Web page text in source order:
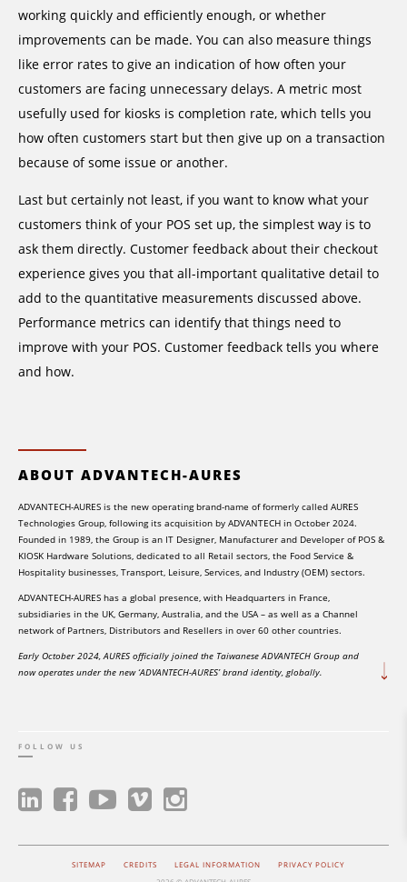
working quickly and efficiently enough, or whether
improvements can be made. You can also measure things
like error rates to give an indication of how often your
customers are facing unnecessary delays. A metric most
usefully used for kiosks is completion rate, which tells you
how often customers start but then give up on a transaction
because of some issue or another.
Last but certainly not least, if you want to know what your
customers think of your POS set up, the simplest way is to
ask them directly. Customer feedback about their checkout
experience gives you that all-important qualitative detail to
add to the quantitative measurements discussed above.
Performance metrics can identify that things need to
improve with your POS. Customer feedback tells you where
and how.
ABOUT ADVANTECH-AURES
ADVANTECH-AURES is the new operating brand-name of formerly called AURES
Technologies Group, following its acquisition by ADVANTECH in October 2024.
Founded in 1989, the Group is an IT Designer, Manufacturer and Developer of POS &
KIOSK Hardware Solutions, dedicated to all Retail sectors, the Food Service &
Hospitality businesses, Transport, Leisure, Services, and Industry (OEM) sectors.
ADVANTECH-AURES has a global presence, with Headquarters in France,
subsidiaries in the UK, Germany, Australia, and the USA – as well as a Channel
network of Partners, Distributors and Resellers in over 60 other countries.
Early October 2024, AURES officially joined the Taiwanese ADVANTECH Group and
now operates under the new ‘ADVANTECH-AURES’ brand identity, globally.
FOLLOW US
SITEMAP CREDITS LEGAL INFORMATION
PRIVACY POLICY